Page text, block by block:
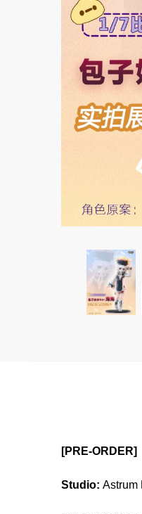
[PRE-ORDER]
Studio: Astrum